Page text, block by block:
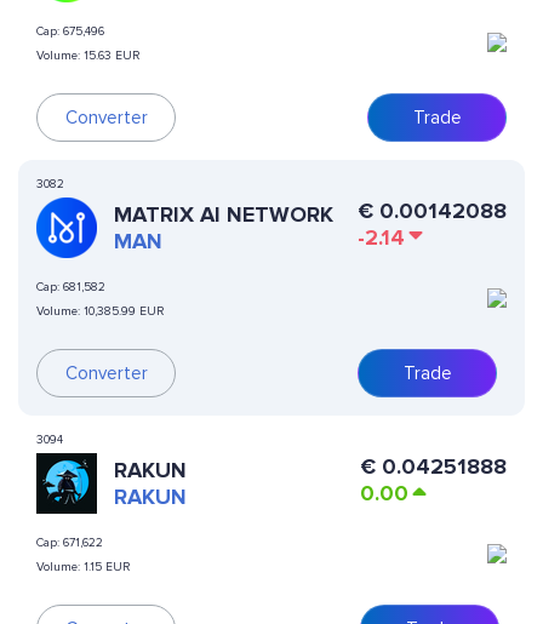
Cap: 675,496
Volume: 15.63 EUR
Converter Trade
3082
MATRIX AI NETWORK
MAN
Cap: 681,582
Volume: 10,385.99 EUR
Converter
€ 0.00142088
-2.14
Trade
3094
RAKUN
RAKUN
Cap: 671,622
Volume: 1.15 EUR
€ 0.04251888
0.00